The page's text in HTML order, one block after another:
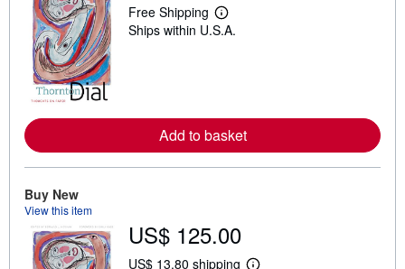
Free Shipping
L
e
a
b
o
i
p
Ships within U.S.A.
Add to basket
Buy New
View this item
US$ 125.00
US$ 13.80 shipping